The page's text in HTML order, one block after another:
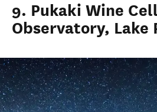
9. Pukaki Wine
Observatory, Lake